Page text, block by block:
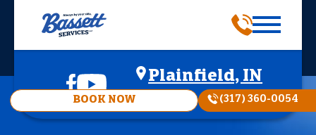
Plainfield, IN
BOOK NOW (317) 360-0054